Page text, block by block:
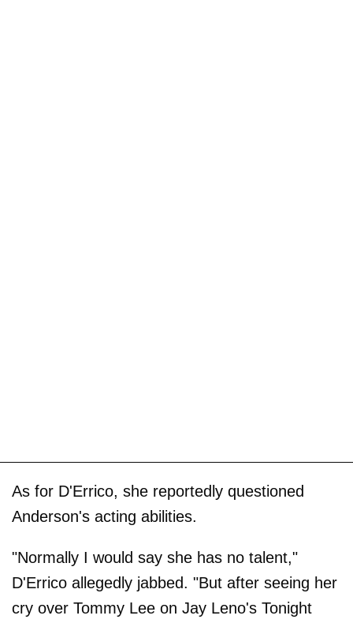
As for D'Errico, she reportedly questioned
Anderson's acting abilities.
"Normally I would say she has no talent,"
D'Errico allegedly jabbed. "But after seeing her
cry over Tommy Lee on Jay Leno's Tonight